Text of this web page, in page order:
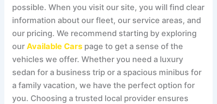
possible. When you visit our site, you will find clear
information about our fleet, our service areas, and
our pricing. We recommend starting by exploring
ourAvailable Cars page to get a sense of the
vehicles we offer. Whether you need a luxury
sedan for a business trip or a spacious minibus for
a family vacation, we have the perfect option for
you. Choosing a trusted local provider ensures